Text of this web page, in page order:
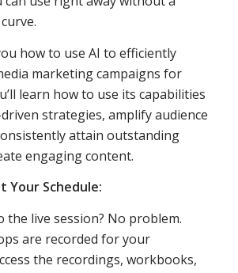
how to use AI to efficiently
marketing campaigns for
learn how to use its capabilities
strategies, amplify audience
attain outstanding
engaging content.
Your Schedule:
the live session? No problem.
are recorded for your
the recordings, workbooks,